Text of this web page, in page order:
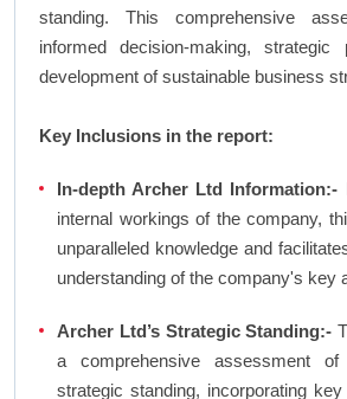
standing. This comprehensive
informed decision-making, strategic
development of sustainable business
Key Inclusions in the report:
In-depth Archer Ltd Information:-
internal workings of the company,
unparalleled knowledge and
understanding of the company's key
Archer Ltd’s Strategic Standing:-
a comprehensive assessment
strategic standing, incorporating